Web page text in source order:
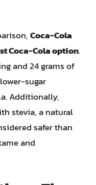
Coca-Cola
Coca-Cola option.
and 24 grams of
sugar
Additionally,
stevia, a natural
safer than
and